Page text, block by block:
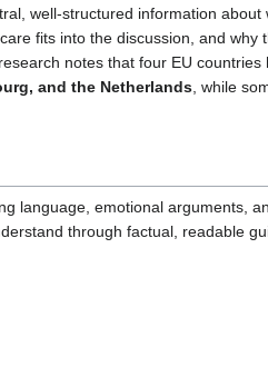
well-structured information
fits into the discussion, and why
notes that four EU
and the Netherlands , while
language, emotional arguments,
through factual, readable